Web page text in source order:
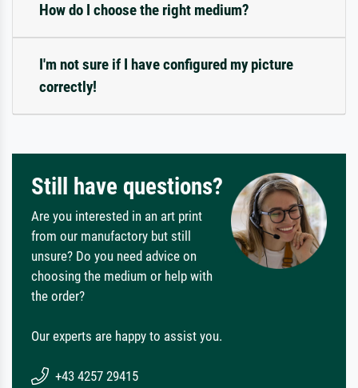
How do I choose the right medium?
I'm not sure if I have configured my picture
correctly!
Still have questions?
Are you interested in an art print
from our manufactory but still
unsure? Do you need advice on
choosing the medium or help with
the order?
Our experts are happy to assist you.
+43 4257 29415